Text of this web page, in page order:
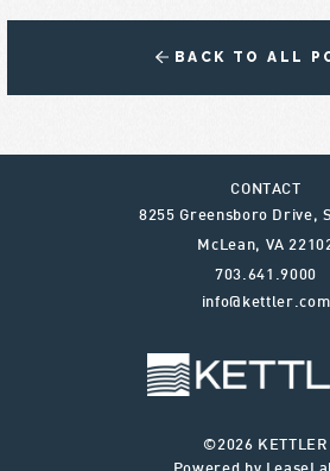
BACK TO ALL
CONTACT
8255 Greensboro Drive,
McLean, VA
703.641.9000
info@kettler.com
©2026 KETTLER